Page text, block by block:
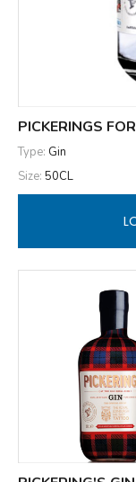
PICKERINGS
Type: Gin
Size: 50CL